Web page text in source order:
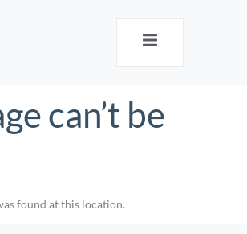
can’t be
found at this location.